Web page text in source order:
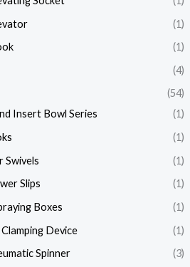
(1)
(1)
(4)
(54)
Insert Bowl Series
(1)
(1)
Swivels
(1)
Slips
(1)
Boxes
(1)
Device
(1)
Spinner
(3)